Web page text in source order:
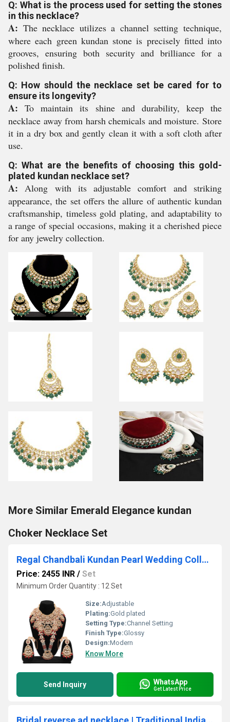
Q: What is the process used for setting the stones
in this necklace?
A: The necklace utilizes a channel setting technique,
where each green kundan stone is precisely fitted into
grooves, ensuring both security and brilliance for a
polished finish.
Q: How should the necklace set be cared for to
ensure its longevity?
A: To maintain its shine and durability, keep the
necklace away from harsh chemicals and moisture. Store
it in a dry box and gently clean it with a soft cloth after
use.
Q: What are the benefits of choosing this gold-
plated kundan necklace set?
A: Along with its adjustable comfort and striking
appearance, the set offers the allure of authentic kundan
craftsmanship, timeless gold plating, and adaptability to
a range of special occasions, making it a cherished piece
for any jewelry collection.
More Similar Emerald Elegance kundan
Choker Necklace Set
Regal Chandbali Kundan Pearl Wedding Collection Dulhan Bridal Set .
Price: 2455 INR / Set
Minimum Order Quantity : 12 Set
Size:Adjustable
Plating:Gold plated
Setting Type:Channel Setting
Finish Type:Glossy
Design:Modern
Know More
Send Inquiry WhatsApp
Get Latest Price